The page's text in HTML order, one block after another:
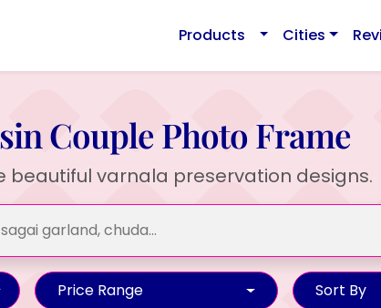
Products Cities
Couple Photo Frame
beautiful varnala preservation designs.
Price Range Sort By